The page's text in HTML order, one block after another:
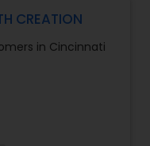
CREATION
in Cincinnati